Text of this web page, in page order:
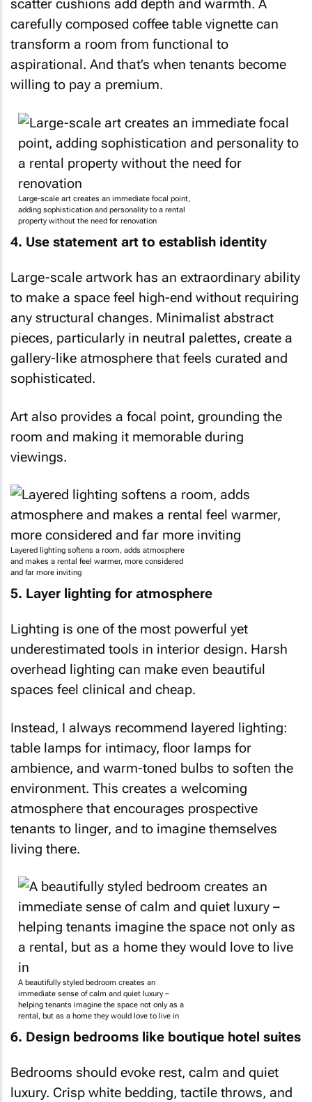
scatter cushions add depth and warmth. A
carefully composed coffee table vignette can
transform a room from functional to
aspirational. And that’s when tenants become
willing to pay a premium.
Large-scale art creates an immediate focal point,
adding sophistication and personality to a rental
property without the need for renovation
4. Use statement art to establish identity
Large-scale artwork has an extraordinary ability
to make a space feel high-end without requiring
any structural changes. Minimalist abstract
pieces, particularly in neutral palettes, create a
gallery-like atmosphere that feels curated and
sophisticated.
Art also provides a focal point, grounding the
room and making it memorable during
viewings.
Layered lighting softens a room, adds atmosphere
and makes a rental feel warmer, more considered
and far more inviting
5. Layer lighting for atmosphere
Lighting is one of the most powerful yet
underestimated tools in interior design. Harsh
overhead lighting can make even beautiful
spaces feel clinical and cheap.
Instead, I always recommend layered lighting:
table lamps for intimacy, floor lamps for
ambience, and warm-toned bulbs to soften the
environment. This creates a welcoming
atmosphere that encourages prospective
tenants to linger, and to imagine themselves
living there.
A beautifully styled bedroom creates an
immediate sense of calm and quiet luxury –
helping tenants imagine the space not only as a
rental, but as a home they would love to live in
6. Design bedrooms like boutique hotel suites
Bedrooms should evoke rest, calm and quiet
luxury. Crisp white bedding, tactile throws, and